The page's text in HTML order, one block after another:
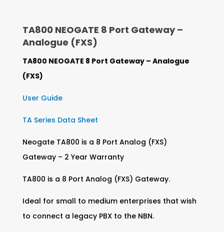
TA800 NEOGATE 8 Port Gateway –
Analogue (FXS)
TA800 NEOGATE 8 Port Gateway – Analogue
(FXS)
User Guide
TA Series Data Sheet
Neogate TA800 is a 8 Port Analog (FXS)
Gateway – 2 Year Warranty
TA800 is a 8 Port Analog (FXS) Gateway.
Ideal for small to medium enterprises that wish
to connect a legacy PBX to the NBN.